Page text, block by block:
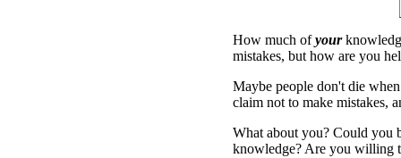
How much ofyour
mistakes, but how are you
Maybe people don't die
claim not to make mistakes,
What about you? Could you
knowledge? Are you willing